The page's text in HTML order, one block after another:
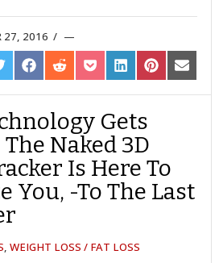
27, 2016 /
SHARE
ON
FACEBOOK
SHARE
ON
REDDIT
SHARE
ON
POCKET
SHARE
ON
LINKEDIN
SHARE
ON
PINTEREST
SHARE
ON
EMAIL
Gets
Naked 3D
Is Here To
You, -To The Last
,WEIGHT LOSS / FAT LOSS